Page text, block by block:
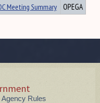
Meeting Summary OPEGA
Agency Rules